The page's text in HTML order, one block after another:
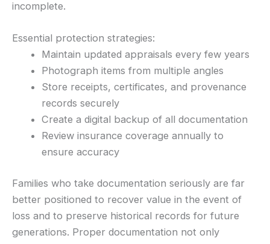
incomplete.
Essential protection strategies:
Maintain updated appraisals every few years
Photograph items from multiple angles
Store receipts, certificates, and provenance
records securely
Create a digital backup of all documentation
Review insurance coverage annually to
ensure accuracy
Families who take documentation seriously are far
better positioned to recover value in the event of
loss and to preserve historical records for future
generations. Proper documentation not only